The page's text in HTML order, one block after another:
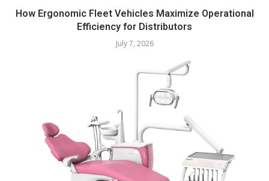
How Ergonomic Fleet Vehicles Maximize Operational
Efficiency for Distributors
July 7, 2026